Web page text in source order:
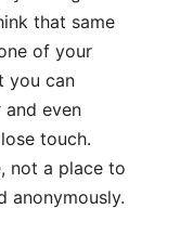
that same
of your
you can
even
touch.
not a place to
anonymously.